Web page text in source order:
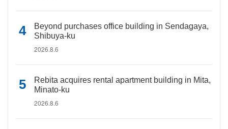
Beyond purchases office building in Sendagaya,
Shibuya-ku
2026.8.6
Rebita acquires rental apartment building in Mita,
Minato-ku
2026.8.6